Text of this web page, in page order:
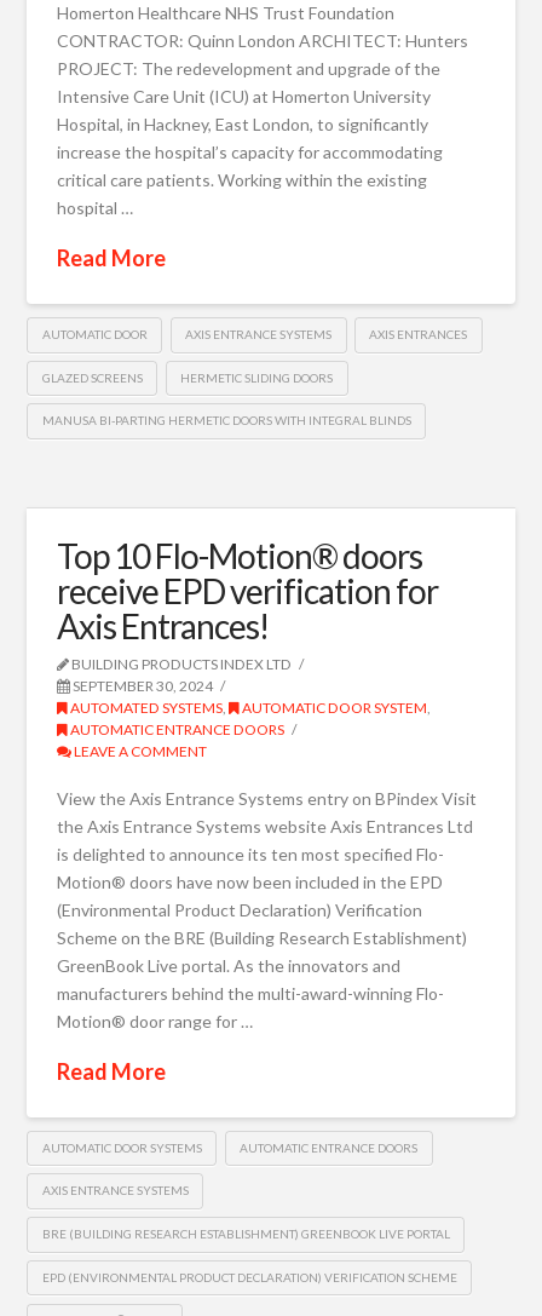
Homerton Healthcare NHS Trust Foundation
CONTRACTOR: Quinn London ARCHITECT: Hunters
PROJECT: The redevelopment and upgrade of the
Intensive Care Unit (ICU) at Homerton University
Hospital, in Hackney, East London, to significantly
increase the hospital’s capacity for accommodating
critical care patients. Working within the existing
hospital …
Read More
AUTOMATIC DOOR AXIS ENTRANCE SYSTEMS AXIS ENTRANCES
GLAZED SCREENS HERMETIC SLIDING DOORS
MANUSA BI-PARTING HERMETIC DOORS WITH INTEGRAL BLINDS
Top 10 Flo-Motion® doors
receive EPD verification for
Axis Entrances!
BUILDING PRODUCTS INDEX LTD
SEPTEMBER 30, 2024
AUTOMATED SYSTEMS, AUTOMATIC DOOR SYSTEM,
AUTOMATIC ENTRANCE DOORS
LEAVE A COMMENT
View the Axis Entrance Systems entry on BPindex Visit
the Axis Entrance Systems website Axis Entrances Ltd
is delighted to announce its ten most specified Flo-
Motion® doors have now been included in the EPD
(Environmental Product Declaration) Verification
Scheme on the BRE (Building Research Establishment)
GreenBook Live portal. As the innovators and
manufacturers behind the multi-award-winning Flo-
Motion® door range for …
Read More
AUTOMATIC DOOR SYSTEMS AUTOMATIC ENTRANCE DOORS
AXIS ENTRANCE SYSTEMS
BRE (BUILDING RESEARCH ESTABLISHMENT) GREENBOOK LIVE PORTAL
EPD (ENVIRONMENTAL PRODUCT DECLARATION) VERIFICATION SCHEME